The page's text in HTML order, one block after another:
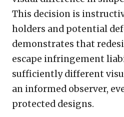
This decision is
holders and potential
demonstrates that
escape infringement
sufficiently different
an informed observer,
protected designs.